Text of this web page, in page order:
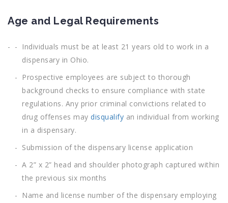
Age and Legal Requirements
Individuals must be at least 21 years old to work in a
dispensary in Ohio.
Prospective employees are subject to thorough
background checks to ensure compliance with state
regulations. Any prior criminal convictions related to
drug offenses may disqualify an individual from working
in a dispensary.
Submission of the dispensary license application
A 2” x 2” head and shoulder photograph captured within
the previous six months
Name and license number of the dispensary employing